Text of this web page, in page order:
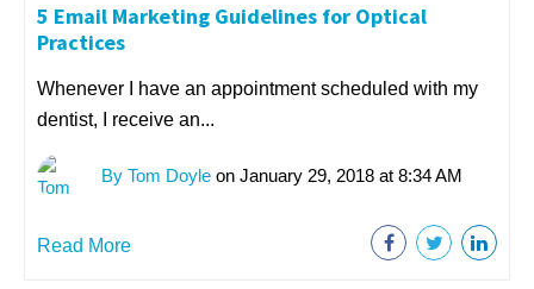
5 Email Marketing Guidelines for Optical
Practices
Whenever I have an appointment scheduled with my
dentist, I receive an...
By Tom Doyle on January 29, 2018 at 8:34 AM
Read More